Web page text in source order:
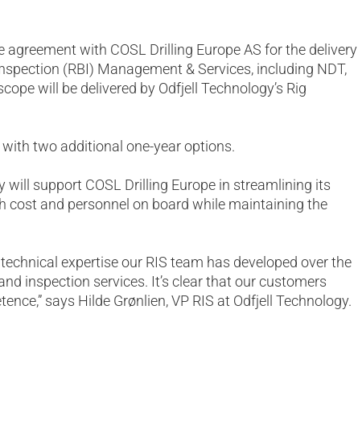
with COSL Drilling Europe AS for the delivery
(RBI) Management & Services, including NDT,
will be delivered by Odfjell Technology’s Rig
two additional one-year options.
support COSL Drilling Europe in streamlining its
cost and personnel on board while maintaining the
expertise our RIS team has developed over the
inspection services. It’s clear that our customers
says Hilde Grønlien, VP RIS at Odfjell Technology.